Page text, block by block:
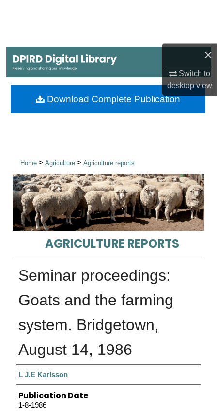
×
Switch to
desktopview
My Account
About
Digital Commons Network™
Home> Agriculture > Agriculture reports
AGRICULTURE REPORTS
Seminar proceedings:
Goats and the farming
system. Bridgetown,
August 14, 1986
Authors
L J.E Karlsson
Publication Date
1-8-1986
Download Complete Publication